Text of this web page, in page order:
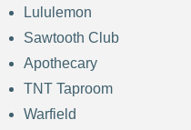
Lululemon
Sawtooth Club
Apothecary
TNT Taproom
Warfield